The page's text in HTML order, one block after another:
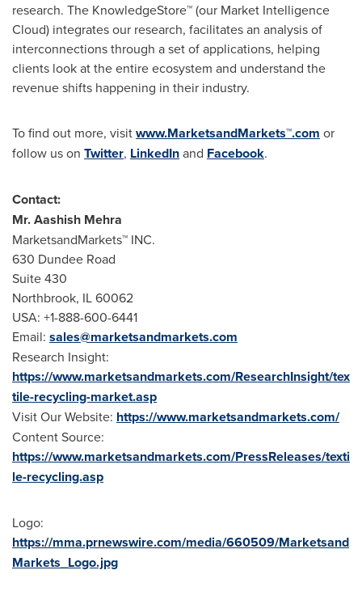
research. The KnowledgeStore™ (our Market Intelligence
Cloud) integrates our research, facilitates an analysis of
interconnections through a set of applications, helping
clients look at the entire ecosystem and understand the
revenue shifts happening in their industry.
To find out more, visitwww.MarketsandMarkets™.com or
follow us on Twitter, LinkedInand Facebook.
Contact:
Mr.Aashish Mehra
MarketsandMarkets™ INC.
630 Dundee Road
Suite 430
Northbrook, IL60062
USA: +1-888-600-6441
Email: sales@marketsandmarkets.com
Research Insight:
https://www.marketsandmarkets.com/ResearchInsight/tex
tile-recycling-market.asp
Visit Our Website: https://www.marketsandmarkets.com/
Content Source:
https://www.marketsandmarkets.com/PressReleases/texti
le-recycling.asp
Logo:
https://mma.prnewswire.com/media/660509/Marketsand
Markets_Logo.jpg